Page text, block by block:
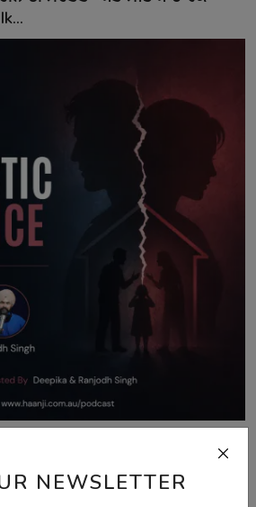
NEWSLETTER
Violence? Identifying